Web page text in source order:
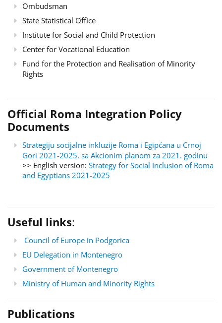
Ombudsman
State Statistical Office
Institute for Social and Child Protection
Center for Vocational Education
Fund for the Protection and Realisation of Minority
Rights
Official Roma Integration Policy
Documents
Strategiju socijalne inkluzije Roma i Egipćana u Crnoj
Gori 2021-2025, sa Akcionim planom za 2021. godinu
>> English version: Strategy for Social Inclusion of Roma
and Egyptians 2021-2025
Useful links:
Council of Europe in Podgorica
EU Delegation in Montenegro
Government of Montenegro
Ministry of Human and Minority Rights
Publications